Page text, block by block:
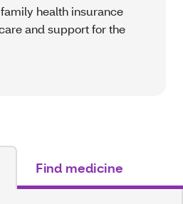
health insurance
and support for the
Find medicine